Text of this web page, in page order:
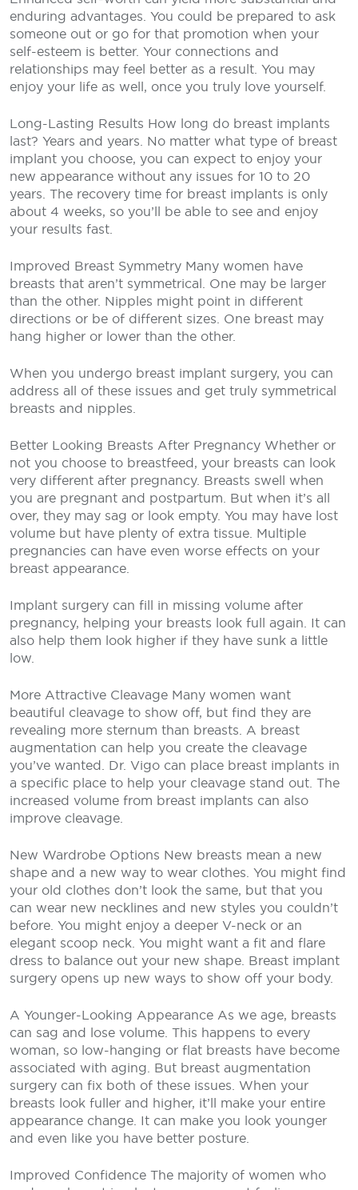
enduring advantages. You could be prepared to ask
someone out or go for that promotion when your
self-esteem is better. Your connections and
relationships may feel better as a result. You may
enjoy your life as well, once you truly love yourself.
Long-Lasting Results How long do breast implants
last? Years and years. No matter what type of breast
implant you choose, you can expect to enjoy your
new appearance without any issues for 10 to 20
years. The recovery time for breast implants is only
about 4 weeks, so you’ll be able to see and enjoy
your results fast.
Improved Breast Symmetry Many women have
breasts that aren’t symmetrical. One may be larger
than the other. Nipples might point in different
directions or be of different sizes. One breast may
hang higher or lower than the other.
When you undergo breast implant surgery, you can
address all of these issues and get truly symmetrical
breasts and nipples.
Better Looking Breasts After Pregnancy Whether or
not you choose to breastfeed, your breasts can look
very different after pregnancy. Breasts swell when
you are pregnant and postpartum. But when it’s all
over, they may sag or look empty. You may have lost
volume but have plenty of extra tissue. Multiple
pregnancies can have even worse effects on your
breast appearance.
Implant surgery can fill in missing volume after
pregnancy, helping your breasts look full again. It can
also help them look higher if they have sunk a little
low.
More Attractive Cleavage Many women want
beautiful cleavage to show off, but find they are
revealing more sternum than breasts. A breast
augmentation can help you create the cleavage
you’ve wanted. Dr. Vigo can place breast implants in
a specific place to help your cleavage stand out. The
increased volume from breast implants can also
improve cleavage.
New Wardrobe Options New breasts mean a new
shape and a new way to wear clothes. You might find
your old clothes don’t look the same, but that you
can wear new necklines and new styles you couldn’t
before. You might enjoy a deeper V-neck or an
elegant scoop neck. You might want a fit and flare
dress to balance out your new shape. Breast implant
surgery opens up new ways to show off your body.
A Younger-Looking Appearance As we age, breasts
can sag and lose volume. This happens to every
woman, so low-hanging or flat breasts have become
associated with aging. But breast augmentation
surgery can fix both of these issues. When your
breasts look fuller and higher, it’ll make your entire
appearance change. It can make you look younger
and even like you have better posture.
Improved Confidence The majority of women who